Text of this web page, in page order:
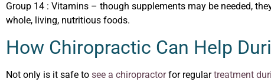
Group 14 : Vitamins – though supplements may be needed,
whole, living, nutritious foods.
How Chiropractic Can Help
Not only is it safe to see a chiropractorfor regulartreatment